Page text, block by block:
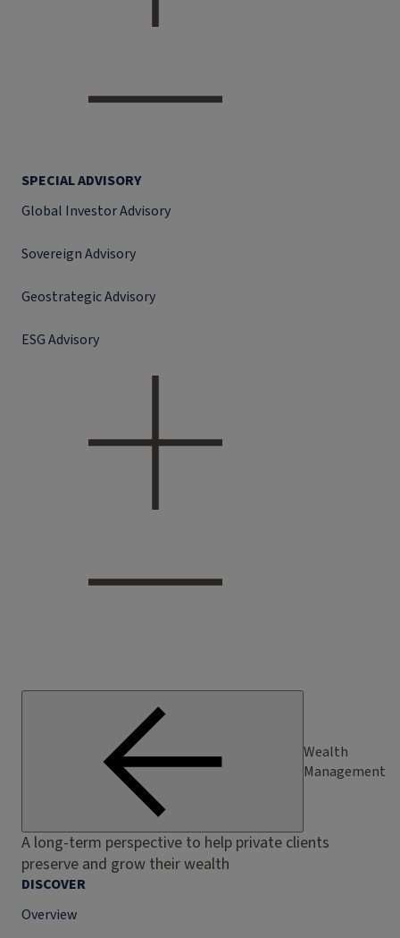
SPECIAL ADVISORY
Global Investor Advisory
Sovereign Advisory
Geostrategic Advisory
ESG Advisory
Wealth
Management
A long-term perspective to help private clients
preserve and grow their wealth
DISCOVER
Overview